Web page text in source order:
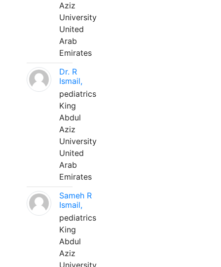
Aziz
University
United
Arab
Emirates
Dr. R
Ismail,
pediatrics
King
Abdul
Aziz
University
United
Arab
Emirates
Sameh R
Ismail,
pediatrics
King
Abdul
Aziz
University